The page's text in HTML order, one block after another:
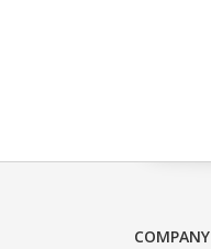
COMPANY